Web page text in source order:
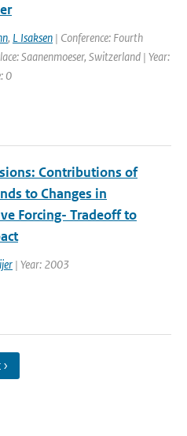
, L Isaksen | Conference: Fourth
Saanenmoeser, Switzerland | Year:
0
Contributions of
to Changes in
Forcing- Tradeoff to
| Year: 2003